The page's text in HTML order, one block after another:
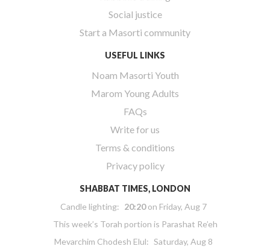
Social justice
Start a Masorti community
USEFUL LINKS
Noam Masorti Youth
Marom Young Adults
FAQs
Write for us
Terms & conditions
Privacy policy
SHABBAT TIMES, LONDON
Candle lighting: 20:20on Friday, Aug 7
This week’s Torah portion is Parashat Re’eh
Mevarchim Chodesh Elul: Saturday, Aug 8